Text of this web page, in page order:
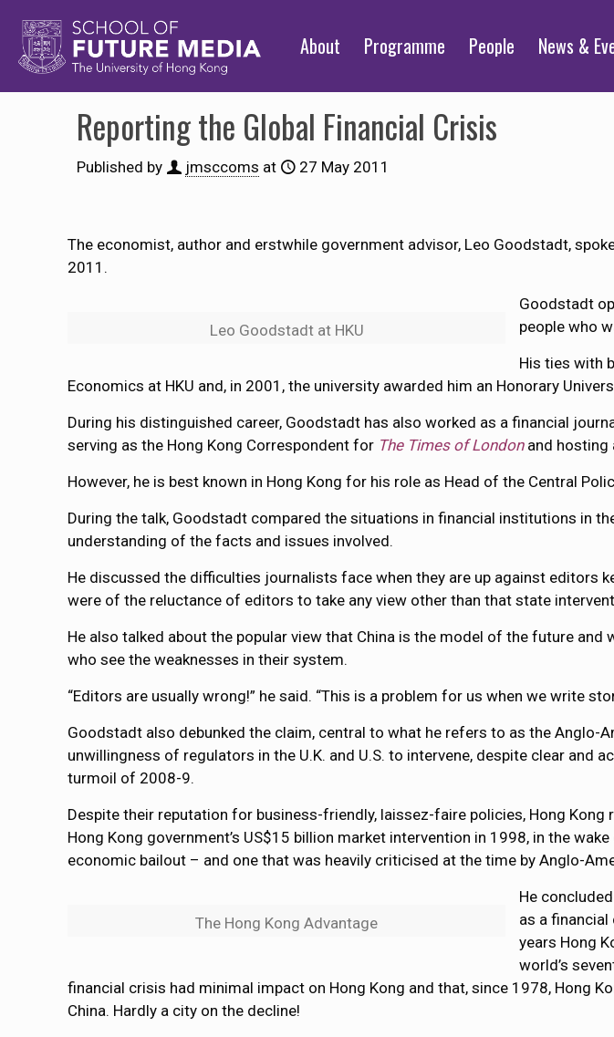
About Programme People News &
Reporting the Global Financial Crisis
Published by jmsccoms at 27 May 2011
The economist, author and erstwhile government advisor, Leo Goodstadt,
2011.
Leo Goodstadt at HKU
Goodstadt
people who
His ties with
Economics at HKU and, in 2001, the university awarded him an Honorary
During his distinguished career, Goodstadt has also worked as a financial
serving as the Hong Kong Correspondent for The Times of London and
However, he is best known in Hong Kong for his role as Head of the Central
During the talk, Goodstadt compared the situations in financial institutions in
understanding of the facts and issues involved.
He discussed the difficulties journalists face when they are up against editors
were of the reluctance of editors to take any view other than that state
He also talked about the popular view that China is the model of the future
who see the weaknesses in their system.
“Editors are usually wrong!” he said. “This is a problem for us when we write
Goodstadt also debunked the claim, central to what he refers to as the
unwillingness of regulators in the U.K. and U.S. to intervene, despite clear
turmoil of 2008-9.
Despite their reputation for business-friendly, laissez-faire policies, Hong
Hong Kong government’s US$15 billion market intervention in 1998, in the
economic bailout – and one that was heavily criticised at the time by Anglo-
The Hong Kong Advantage
He
as a
years Hong
world’s
financial crisis had minimal impact on Hong Kong and that, since 1978, Hong
China. Hardly a city on the decline!